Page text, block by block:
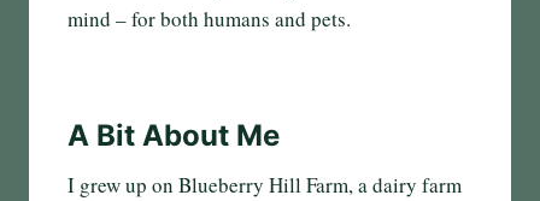
mind – for both humans and pets.
A Bit About Me
I grew up on Blueberry Hill Farm, a dairy farm